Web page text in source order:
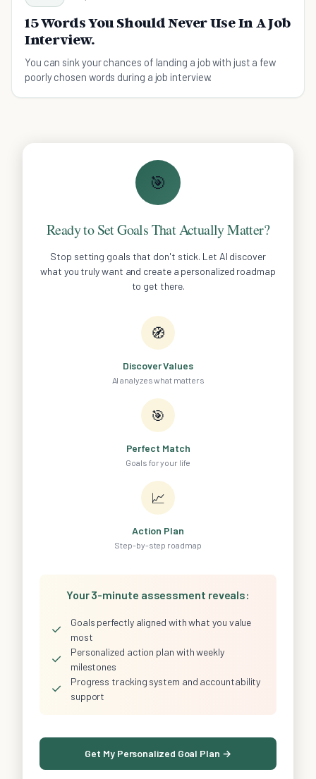
15 Words You Should Never Use In A Job
Interview.
You can sink your chances of landing a job with just a few
poorly chosen words during a job interview.
🎯
Ready to Set Goals That Actually Matter?
Stop setting goals that don't stick. Let AI discover
what you truly want and create a personalized roadmap
to get there.
🧭
Discover Values
AI analyzes what matters
🎯
Perfect Match
Goals for your life
📈
Action Plan
Step-by-step roadmap
Your 3-minute assessment reveals:
✓
Goals perfectly aligned with what you value
most
✓
Personalized action plan with weekly
milestones
✓
Progress tracking system and accountability
support
Get My Personalized Goal Plan →